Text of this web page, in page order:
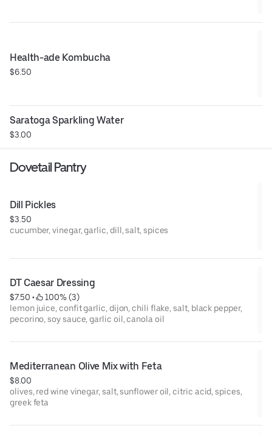
Health-ade Kombucha
$6.50
Saratoga Sparkling Water
$3.00
Dovetail Pantry
Dill Pickles
$3.50
cucumber, vinegar, garlic, dill, salt, spices
DT Caesar Dressing
$7.50 •
100% (3)
lemon juice, confit garlic, dijon, chili flake, salt, black pepper,
pecorino, soy sauce, garlic oil, canola oil
Mediterranean Olive Mix with Feta
$8.00
olives, red wine vinegar, salt, sunflower oil, citric acid, spices,
greek feta